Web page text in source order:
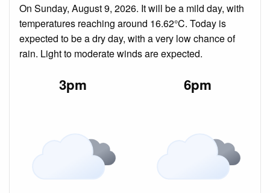
On Sunday, August 9, 2026. It will be a mild day, with
temperatures reaching around 16.62°C. Today is
expected to be a dry day, with a very low chance of
rain. Light to moderate winds are expected.
3pm 6pm